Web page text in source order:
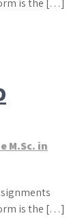
is the […]
M.Sc. in
is the […]